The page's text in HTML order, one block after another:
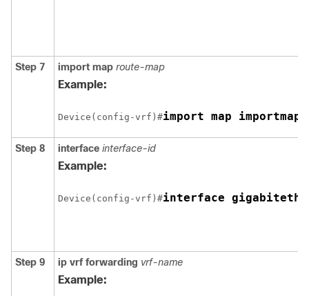
Step 7 import map route-map
Example:
Device(config-vrf)#import map importmap1
Step 8 interface interface-id
Example:
Device(config-vrf)#interface
Step 9 ip vrf forwarding vrf-name
Example: